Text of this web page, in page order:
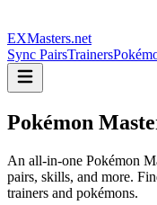
EXMasters.net
Sync PairsTrainers
Pokémon
An all-in-one Pokémon
pairs, skills, and more.
trainers and pokémons.